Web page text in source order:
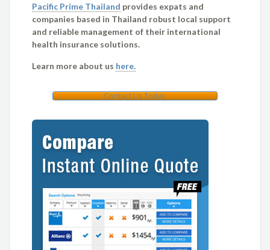
Pacific Prime Thailand provides expats and
companies based in Thailand robust local support
and reliable management of their international
health insurance solutions.
Learn more about us here.
Contact Us Today